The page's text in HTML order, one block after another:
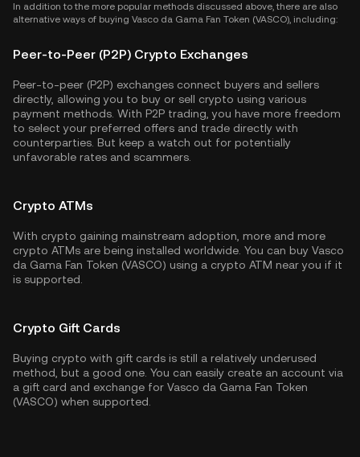
In addition to the more popular methods discussed above, there are also
alternative ways of buying Vasco da Gama Fan Token (VASCO), including:
Peer-to-Peer (P2P) Crypto Exchanges
Peer-to-peer (P2P) exchanges connect buyers and sellers
directly, allowing you to buy or sell crypto using various
payment methods. With P2P trading, you have more freedom
to select your preferred offers and trade directly with
counterparties. But keep a watch out for potentially
unfavorable rates and scammers.
Crypto ATMs
With crypto gaining mainstream adoption, more and more
crypto ATMs are being installed worldwide. You can buy Vasco
da Gama Fan Token (VASCO) using a crypto ATM near you if it
is supported.
Crypto Gift Cards
Buying crypto with gift cards is still a relatively underused
method, but a good one. You can easily create an account via
a gift card and exchange for Vasco da Gama Fan Token
(VASCO) when supported.